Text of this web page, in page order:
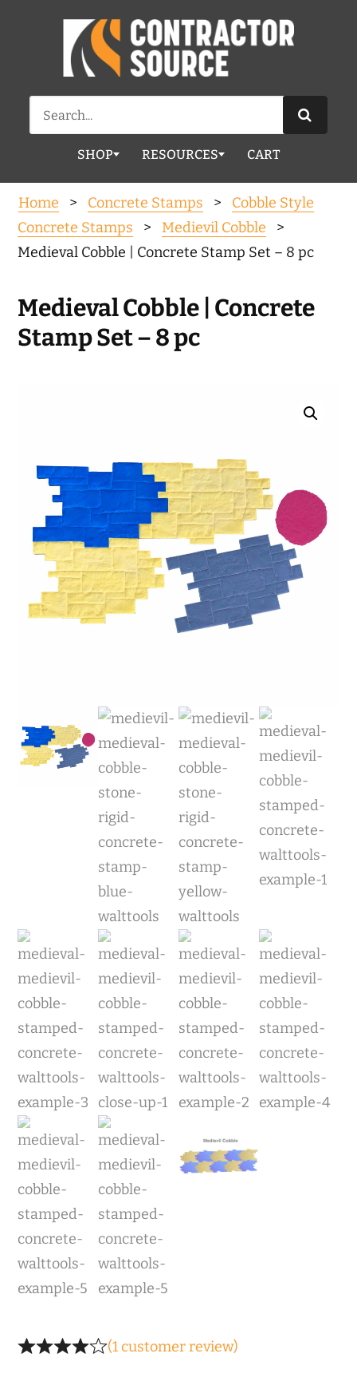
Search
for:
SHOP RESOURCES CART
Home > Concrete Stamps > Cobble Style
Concrete Stamps
> Medievil Cobble
>
Medieval Cobble | Concrete Stamp Set – 8 pc
Medieval Cobble | Concrete
Stamp Set – 8 pc
(1customer review)